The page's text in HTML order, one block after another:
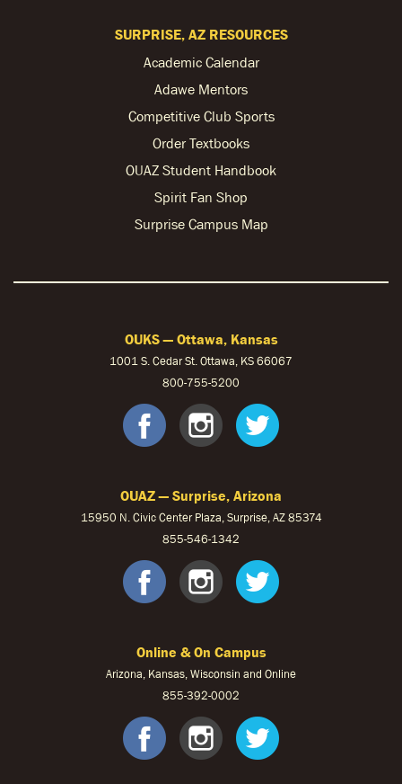
SURPRISE, AZ RESOURCES
Academic Calendar
Adawe Mentors
Competitive Club Sports
Order Textbooks
OUAZ Student Handbook
Spirit Fan Shop
Surprise Campus Map
OUKS — Ottawa, Kansas
1001 S. Cedar St. Ottawa, KS 66067
800-755-5200
OUKSOUKS
OUAZ — Surprise, Arizona
15950 N. Civic Center Plaza, Surprise, AZ 85374
855-546-1342
OUAZOUAZ
Online & On Campus
Arizona, Kansas, Wisconsin and Online
855-392-0002
facebook
instagram
twitter